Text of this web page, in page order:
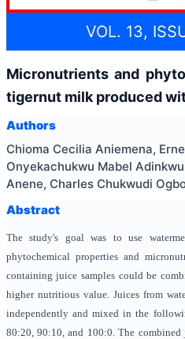
VOL. 13,
Micronutrients and
tigernut milk produced
Authors
Chioma Cecilia Aniemena,
Onyekachukwu Mabel
Anene, Charles Chukwudi
Abstract
The study's goal was to use
phytochemical properties and
containing juice samples could be
higher nutritious value. Juices from
independently and mixed in the
80:20, 90:10, and 100:0. The combined